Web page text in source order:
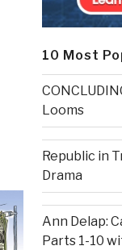
10 Most
Looms
Republic in
Drama
Ann Delap:
Parts 1-10